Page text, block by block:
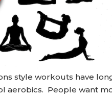
style workouts have
aerobics. People want